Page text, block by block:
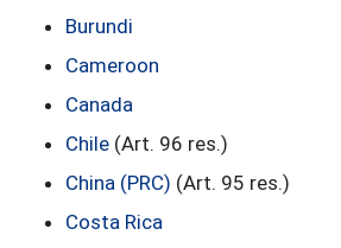
Burundi
Cameroon
Canada
Chile (Art. 96 res.)
China (PRC) (Art. 95 res.)
Costa Rica